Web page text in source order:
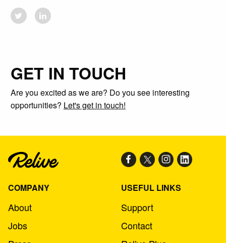
GET IN TOUCH
Are you excited as we are? Do you see interesting
opportunities? Let's get in touch!
COMPANY
About
Jobs
USEFUL LINKS
Support
Contact